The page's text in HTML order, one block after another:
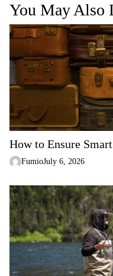
a
v
i
g
t
i
o
n
You May Also
How to Ensure
FumioJuly 6, 2026